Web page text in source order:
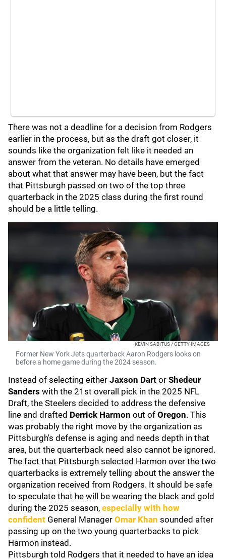
There was not a deadline for a decision from Rodgers
earlier in the process, but as the draft got closer, it
sounds like the organization felt like it needed an
answer from the veteran. No details have emerged
about what that answer may have been, but the fact
that Pittsburgh passed on two of the top three
quarterback in the 2025 class during the first round
should be a little telling.
KEVIN SABITUS / GETTY IMAGES
Former New York Jets quarterback Aaron Rodgers looks on
before a home game during the 2024 season.
Instead of selecting either Jaxson Dart or Shedeur
Sanders with the 21st overall pick in the 2025 NFL
Draft, the Steelers decided to address the defensive
line and drafted Derrick Harmon out of Oregon. This
was probably the right move by the organization as
Pittsburgh's defense is aging and needs depth in that
area, but the quarterback need also cannot be ignored.
The fact that Pittsburgh selected Harmon over the two
quarterbacks is extremely telling about the answer the
organization received from Rodgers. It should be safe
to speculate that he will be wearing the black and gold
during the 2025 season, especially with how
confident General Manager Omar Khan sounded after
passing up on the two young quarterbacks to pick
Harmon instead.
Pittsburgh told Rodgers that it needed to have an idea